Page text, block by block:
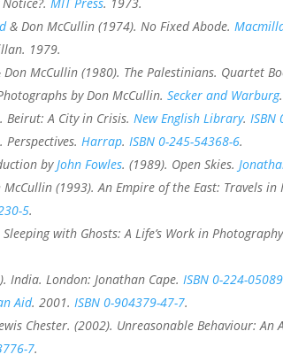
& Don McCullin (1974).No Fixed Abode.
1979.
McCullin (1980). The Palestinians. Quartet
by Don McCullin.Secker and Warburg
Beirut: A City in Crisis.New English Library.ISBN
Perspectives.Harrap.ISBN 0-245-54368-6.
byJohn Fowles. (1989). Open Skies.
McCullin (1993).An Empire of the East: Travels in
5.
Sleeping with Ghosts: A Life’s Work in Photography
India. London: Jonathan Cape.ISBN 0-224-
Aid. 2001.ISBN 0-904379-47-7.
Chester. (2002). Unreasonable Behaviour: An
7.